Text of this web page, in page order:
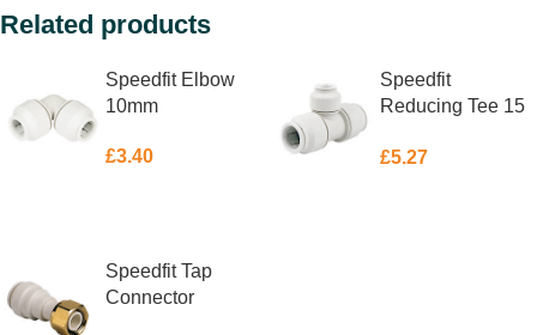
Related products
Speedfit Elbow
10mm
£3.40
Speedfit
Reducing Tee 15
£5.27
Speedfit Tap
Connector